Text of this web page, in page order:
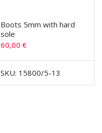
Boots 5mm with hard
sole
60,00€
SKU: 15800/5-13